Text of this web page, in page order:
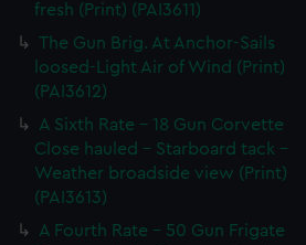
fresh (Print) (PAI3611)
The Gun Brig. At Anchor-Sails
loosed-Light Air of Wind (Print)
(PAI3612)
A Sixth Rate - 18 Gun Corvette
Close hauled - Starboard tack -
Weather broadside view (Print)
(PAI3613)
A Fourth Rate - 50 Gun Frigate